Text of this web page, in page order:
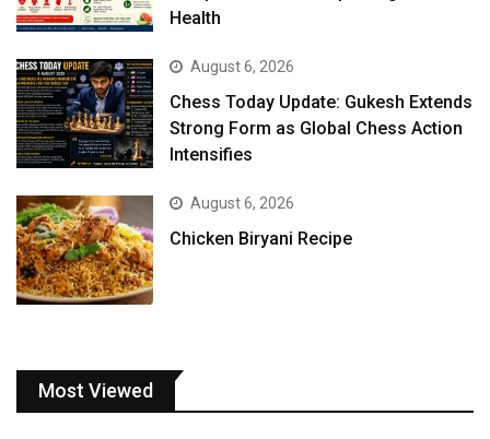
Health
August 6, 2026
Chess Today Update: Gukesh Extends
Strong Form as Global Chess Action
Intensifies
August 6, 2026
Chicken Biryani Recipe
Most Viewed